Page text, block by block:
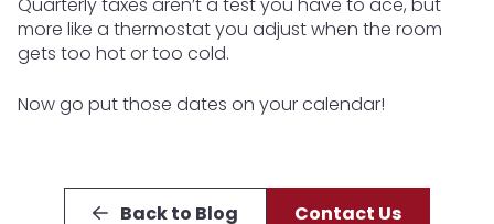
more like a thermostat you adjust when the room
gets too hot or too cold.
Now go put those dates on your calendar!
Back to Blog Contact Us